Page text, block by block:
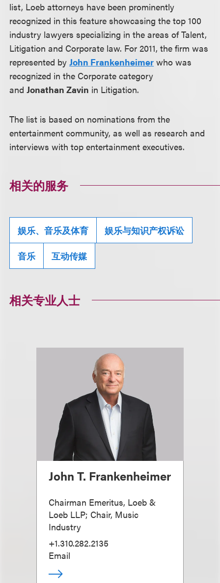
list, Loeb attorneys have been prominently
recognized in this feature showcasing the top 100
industry lawyers specializing in the areas of Talent,
Litigation and Corporate law. For 2011, the firm was
represented byJohn Frankenheimer who was
recognized in the Corporate category
andJonathan Zavin in Litigation.
The list is based on nominations from the
entertainment community, as well as research and
interviews with top entertainment executives.
相关的服务
娱乐、音乐及体育 娱乐与知识产权诉讼
音乐 互动传媒
相关专业人士
John T. Frankenheimer
Chairman Emeritus, Loeb &
Loeb LLP; Chair, Music
Industry
+1.310.282.2135
Email